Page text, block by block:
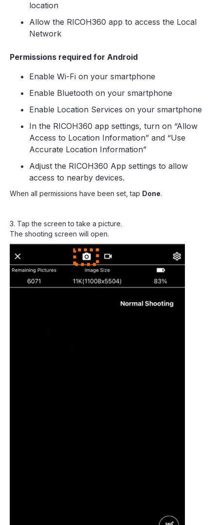
location
Allow the RICOH360 app to access the Local
Network
Permissions required for Android
Enable Wi-Fi on your smartphone
Enable Bluetooth on your smartphone
Enable Location Services on your smartphone
In the RICOH360 app settings, turn on “Allow
Access to Location Information” and “Use
Accurate Location Information”
Adjust the RICOH360 App settings to allow
access to nearby devices.
When all permissions have been set, tap Done.
3. Tap the screen to take a picture.
The shooting screen will open.